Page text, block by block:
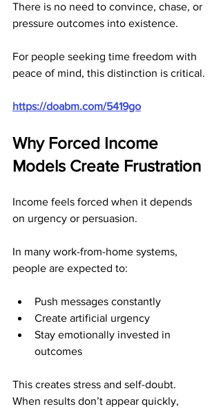
There is no need to convince, chase, or
pressure outcomes into existence.
For people seeking time freedom with
peace of mind, this distinction is critical.
https://doabm.com/5419go
Why Forced Income
Models Create Frustration
Income feels forced when it depends
on urgency or persuasion.
In many work-from-home systems,
people are expected to:
Push messages constantly
Create artificial urgency
Stay emotionally invested in
outcomes
This creates stress and self-doubt.
When results don’t appear quickly,